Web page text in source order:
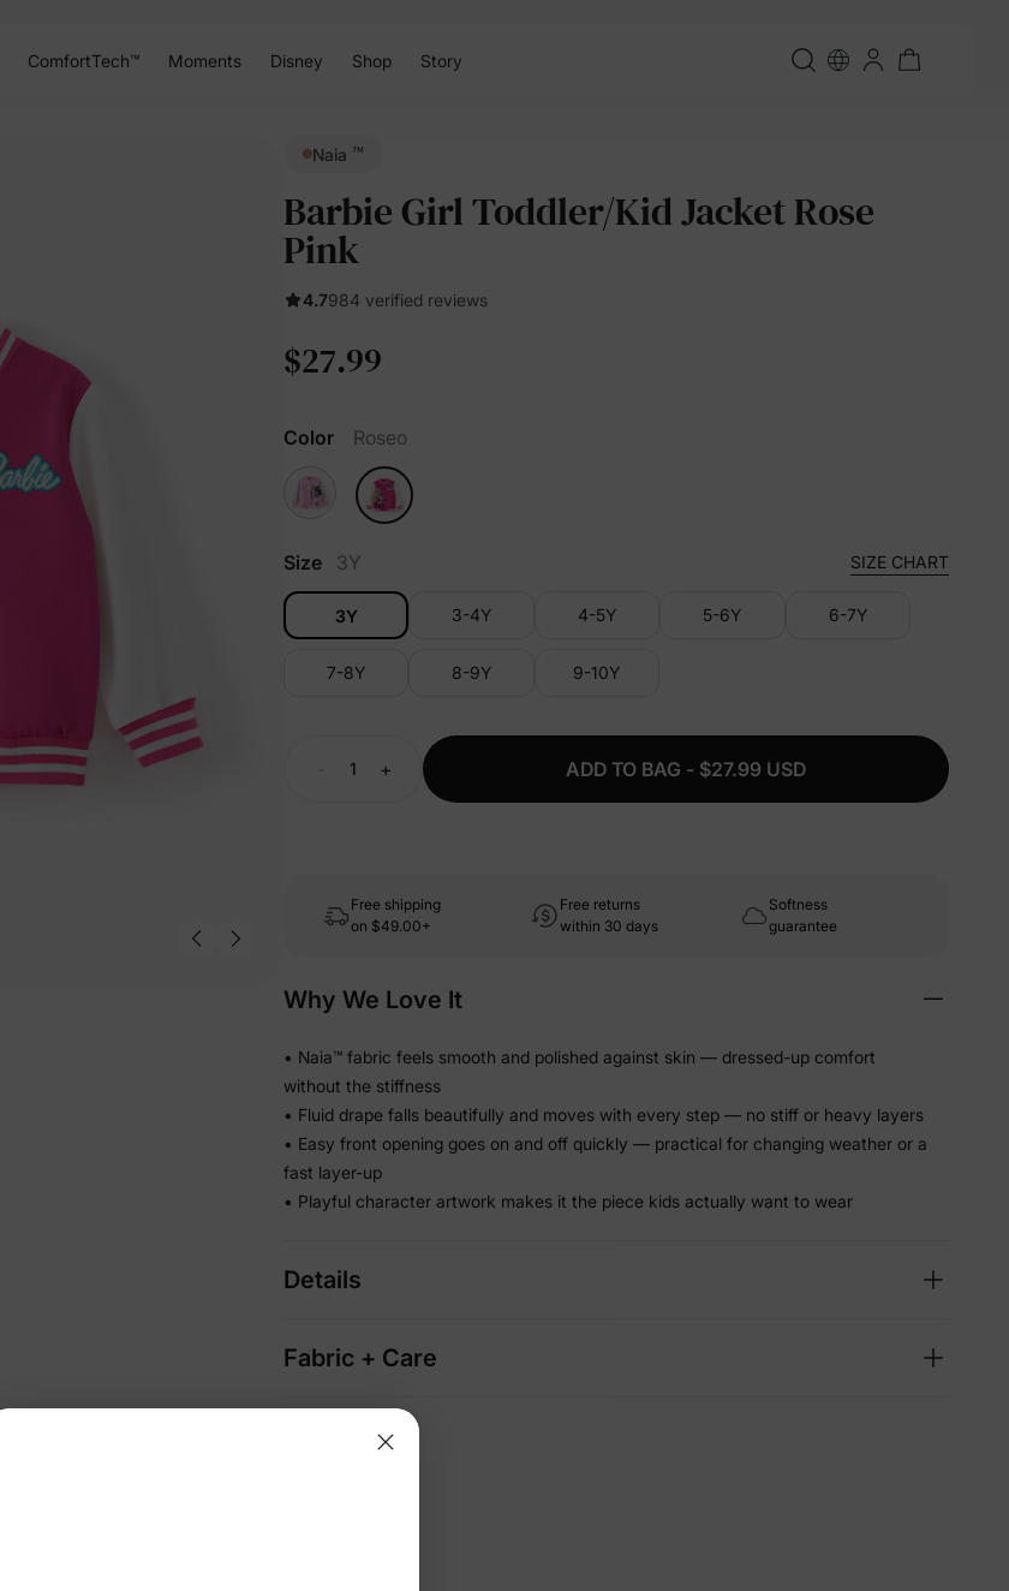
ComfortTech™ Moments Disney Shop Story
Naia ™
Barbie Girl Toddler/Kid Jacket Rose
Pink
4.7984 verified reviews
$27.99
Color Roseo
Size 3Y SIZE CHART
3Y 3-4Y 4-5Y 5-6Y 6-7Y
7-8Y 8-9Y 9-10Y
+ ADD TO BAG - $27.99 USD
Free shipping
on $49.00+
Free returns
within 30 days
Softness
guarantee
Why We Love It
• Naia™ fabric feels smooth and polished against skin — dressed-up comfort
without the stiffness
• Fluid drape falls beautifully and moves with every step — no stiff or heavy layers
• Easy front opening goes on and off quickly — practical for changing weather or a
fast layer-up
• Playful character artwork makes it the piece kids actually want to wear
Details
Fabric + Care